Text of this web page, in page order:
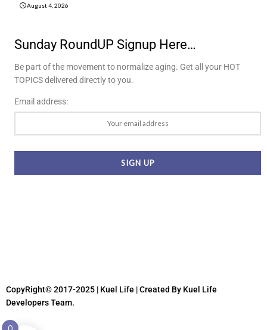
August 4, 2026
Sunday RoundUP Signup Here…
Be part of the movement to normalize aging. Get all your HOT
TOPICS delivered directly to you.
Email address:
CopyRight© 2017-2025 | Kuel Life | Created By Kuel Life
Developers Team.